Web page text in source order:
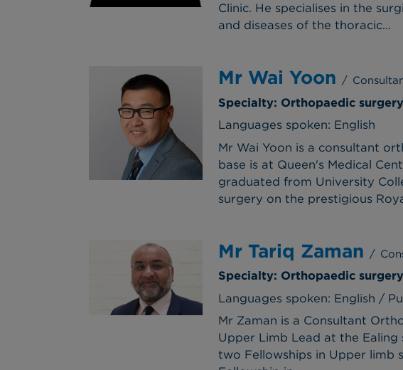
Clinic. He specialises in the
and diseases of the thoracic...
Mr Wai Yoon /
Specialty: Orthopaedic
Languages spoken: English
Mr Wai Yoon is a consultant
base is at Queen's Medical
graduated from University
surgery on the prestigious
Mr Tariq Zaman /
Specialty: Orthopaedic
Languages spoken: English /
Mr Zaman is a Consultant
Upper Limb Lead at the
two Fellowships in Upper limb